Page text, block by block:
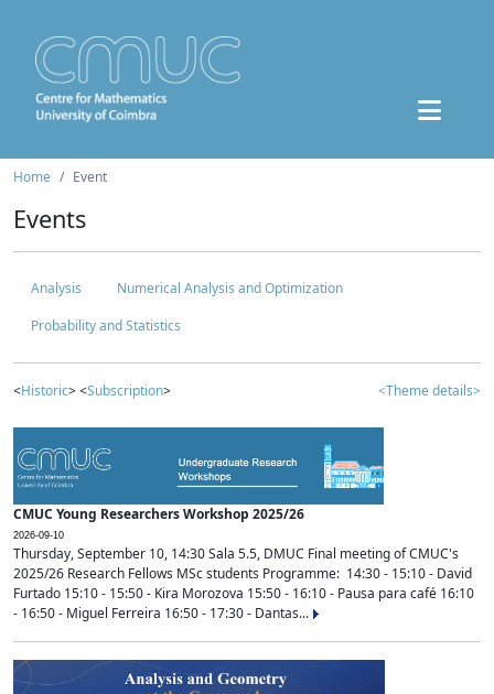
Home Event
Events
Analysis
Numerical Analysis and Optimization
Probability and Statistics
<Historic> <Subscription> <Theme details>
CMUC Young Researchers Workshop 2025/26
2026-09-10
Thursday, September 10, 14:30 Sala 5.5, DMUC Final meeting of CMUC's
2025/26 Research Fellows MSc students Programme: 14:30 - 15:10 - David
Furtado 15:10 - 15:50 - Kira Morozova 15:50 - 16:10 - Pausa para café 16:10
- 16:50 - Miguel Ferreira 16:50 - 17:30 - Dantas...